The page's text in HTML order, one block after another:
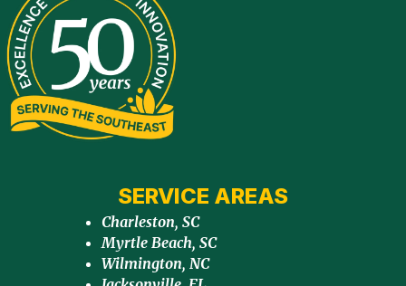
SERVICE AREAS
Charleston, SC
Myrtle Beach, SC
Wilmington, NC